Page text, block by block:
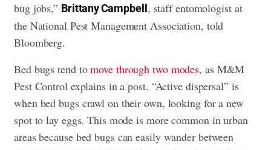
bug jobs,” Brittany Campbell , staff entomologist at
the National Pest Management Association, told
Bloomberg.
Bed bugs tend tomove through two modes, as M&M
Pest Control explains in a post. “Active dispersal” is
when bed bugs crawl on their own, looking for a new
spot to lay eggs. This mode is more common in urban
areas because bed bugs can easily wander between